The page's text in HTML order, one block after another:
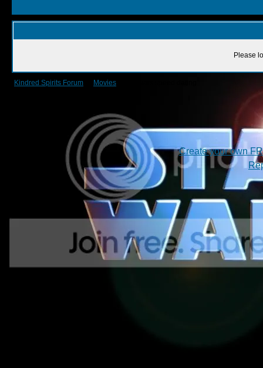
Please
Kindred Spirits Forum Movies
Create your own